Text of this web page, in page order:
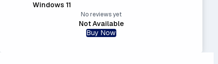
Windows 11
No reviews yet
Not Available
Buy Now